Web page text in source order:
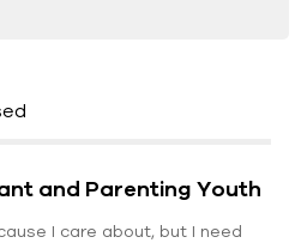
and Parenting Youth
I care about, but I need